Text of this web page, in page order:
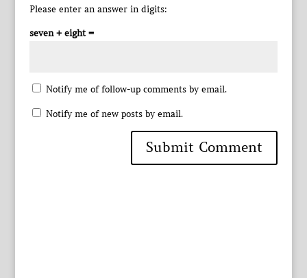
Please enter an answer in digits:
seven + eight =
Notify me of follow-up comments by email.
Notify me of new posts by email.